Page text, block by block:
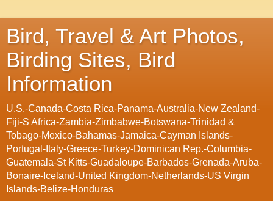
Bird, Travel & Art Photos,
Birding Sites, Bird
Information
U.S.-Canada-Costa Rica-Panama-Australia-New Zealand-
Fiji-S Africa-Zambia-Zimbabwe-Botswana-Trinidad &
Tobago-Mexico-Bahamas-Jamaica-Cayman Islands-
Portugal-Italy-Greece-Turkey-Dominican Rep.-Columbia-
Guatemala-St Kitts-Guadaloupe-Barbados-Grenada-Aruba-
Bonaire-Iceland-United Kingdom-Netherlands-US Virgin
Islands-Belize-Honduras